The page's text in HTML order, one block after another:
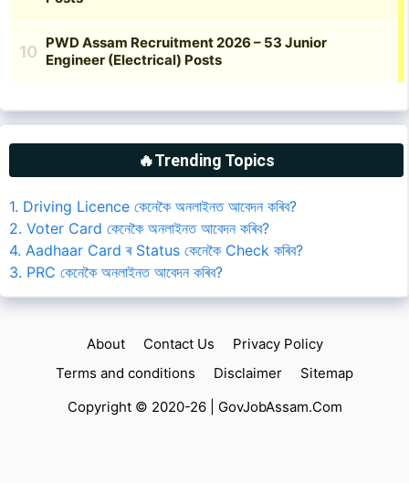
🔥Trending Topics
1. Driving Licence কেনেকৈ অনলাইনত আবেদন কৰিব?
2. Voter Card কেনেকৈ অনলাইনত আবেদন কৰিব?
4. Aadhaar Card ৰ Status কেনেকৈ Check কৰিব?
3. PRC কেনেকৈ অনলাইনত আবেদন কৰিব?
About Contact Us
Privacy Policy
Terms and conditions
Disclaimer
Sitemap
Copyright © 2020-26 | GovJobAssam.Com